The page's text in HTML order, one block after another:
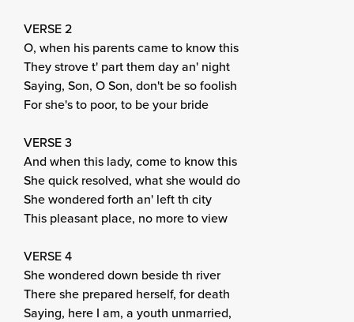
VERSE 2
O, when his parents came to know this
They strove t' part them day an' night
Saying, Son, O Son, don't be so foolish
For she's to poor, to be your bride
VERSE 3
And when this lady, come to know this
She quick resolved, what she would do
She wondered forth an' left th city
This pleasant place, no more to view
VERSE 4
She wondered down beside th river
There she prepared herself, for death
Saying, here I am, a youth unmarried,